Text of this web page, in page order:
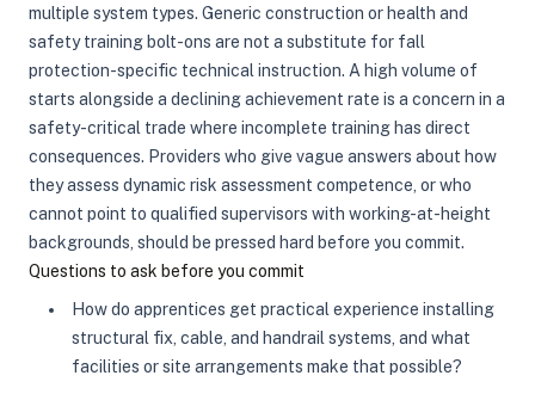
multiple system types. Generic construction or health and
safety training bolt-ons are not a substitute for fall
protection-specific technical instruction. A high volume of
starts alongside a declining achievement rate is a concern in a
safety-critical trade where incomplete training has direct
consequences. Providers who give vague answers about how
they assess dynamic risk assessment competence, or who
cannot point to qualified supervisors with working-at-height
backgrounds, should be pressed hard before you commit.
Questions to ask before you commit
How do apprentices get practical experience installing
structural fix, cable, and handrail systems, and what
facilities or site arrangements make that possible?